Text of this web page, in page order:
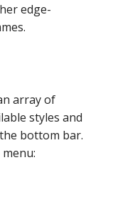
edge-
array of
styles and
bottom bar.